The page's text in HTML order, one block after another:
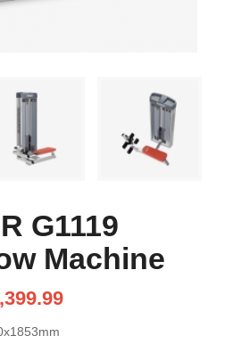
G1119
Machine